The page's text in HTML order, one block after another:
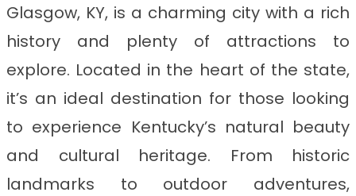
Glasgow, KY, is a charming city with a rich
history and plenty of attractions to
explore. Located in the heart of the state,
it’s an ideal destination for those looking
to experience Kentucky’s natural beauty
and cultural heritage. From historic
landmarks to outdoor adventures,